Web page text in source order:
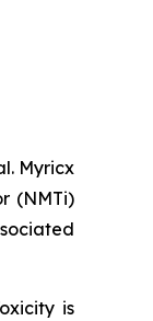
Myricx
(NMTi)
is